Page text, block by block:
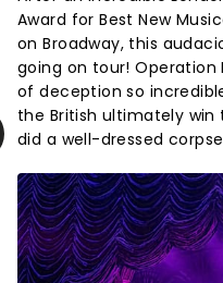
Award for Best New
on Broadway, this
going on tour!
of deception so
the British ultimately win
did a well-dressed